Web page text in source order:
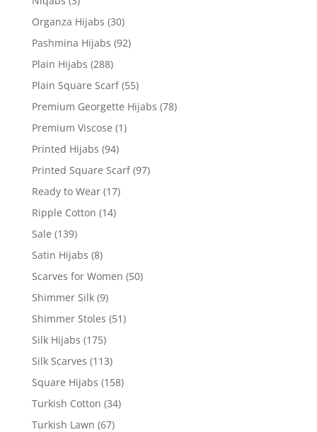
Organza Hijabs (30)
Pashmina Hijabs (92)
Plain Hijabs (288)
Plain Square Scarf (55)
Premium Georgette Hijabs (78)
Premium Viscose (1)
Printed Hijabs (94)
Printed Square Scarf (97)
Ready to Wear (17)
Ripple Cotton (14)
Sale (139)
Satin Hijabs (8)
Scarves for Women (50)
Shimmer Silk (9)
Shimmer Stoles (51)
Silk Hijabs (175)
Silk Scarves (113)
Square Hijabs (158)
Turkish Cotton (34)
Turkish Lawn (67)